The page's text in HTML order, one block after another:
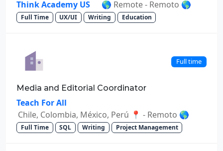
Think Academy US 🌎 Remote - Remoto 🌎
Full Time UX/UI Writing Education
Full time
Media and Editorial Coordinator
Teach For All
Chile, Colombia, México, Perú 📍 - Remoto 🌎
Full Time SQL Writing Project Management